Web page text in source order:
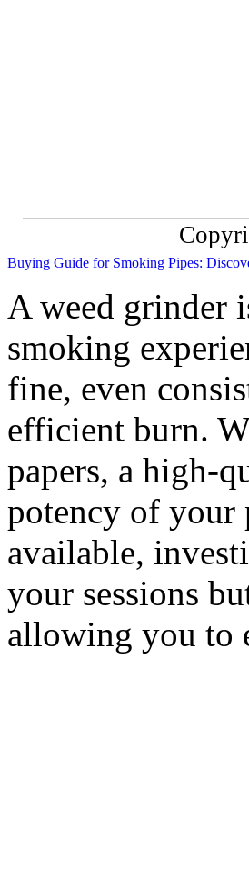
Buying Guide for Smoking Pipes:
A weed grinder
smoking
fine, even
efficient burn.
papers, a high-
potency of your
available,
your sessions
allowing you to